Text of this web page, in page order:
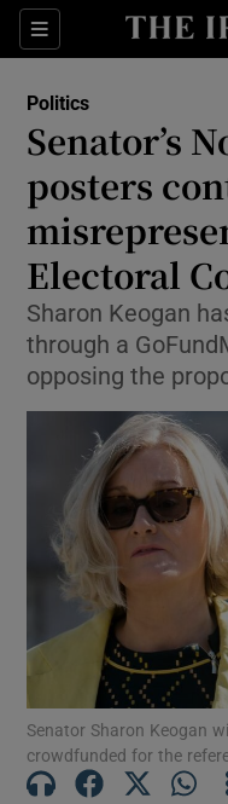
Sections
Politics
Senator’s
posters
Electoral
Sharon Keogan
through a
opposing the
Senator Sharon Keogan
crowdfunded for the